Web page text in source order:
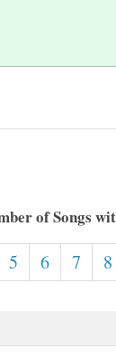
of Songs
5 6 7 8